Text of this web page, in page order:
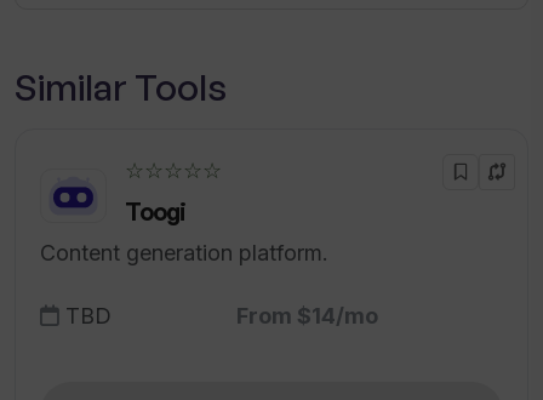
Similar Tools
☆☆☆☆☆
Toogi
Content generation platform.
TBD From $14/mo